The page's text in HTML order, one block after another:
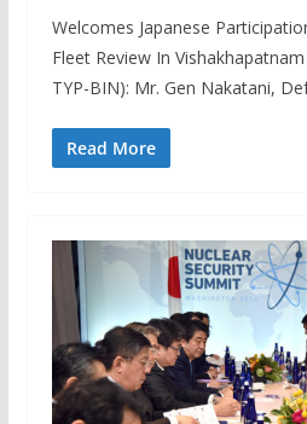
Welcomes Japanese
Fleet Review In
TYP-BIN): Mr. Gen Nakatani,
Read More